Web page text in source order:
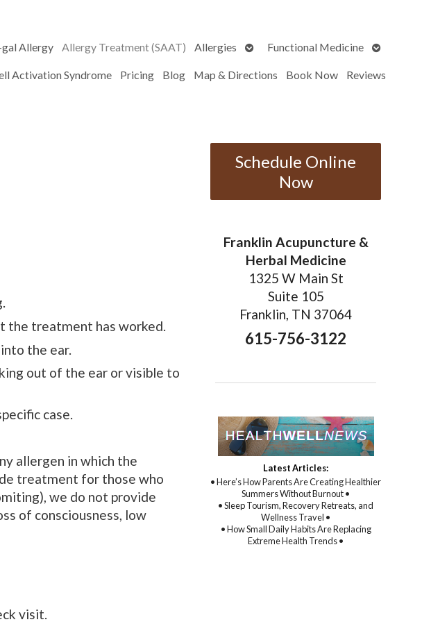
Allergy Allergy Treatment (SAAT) Allergies
OpenFunctional Medicine
Open
Activation Syndrome
Pricing Blog Map & Directions Book Now Reviews
the treatment has worked.
the ear.
out of the ear or visible to
case.
allergen in which the
treatment for those who
we do not provide
of consciousness, low
visit.
Schedule Online
Now
Franklin Acupuncture &
Herbal Medicine
1325 W Main St
Suite 105
Franklin, TN 37064
615-756-3122
Latest Articles:
• Here’s How Parents Are Creating Healthier
Summers Without Burnout •
• Sleep Tourism, Recovery Retreats, and
Wellness Travel •
• How Small Daily Habits Are Replacing
Extreme Health Trends •